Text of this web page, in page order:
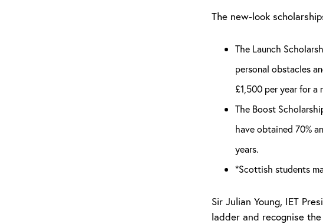
The new-look
The Launch
personal obstacles
£1,500 per year for a
The Boost
have obtained 70%
years.
*Scottish students
Sir Julian Young, IET
ladder and recognise